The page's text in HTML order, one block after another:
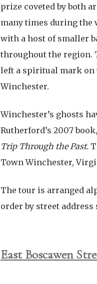
prize coveted by both
many times during the
with a host of smaller
throughout the region.
left a spiritual mark on
Winchester.
Winchester’s ghosts
Rutherford’s 2007 book,
Trip Through the Past.
Town Winchester,
The tour is arranged
order by street
East Boscawen